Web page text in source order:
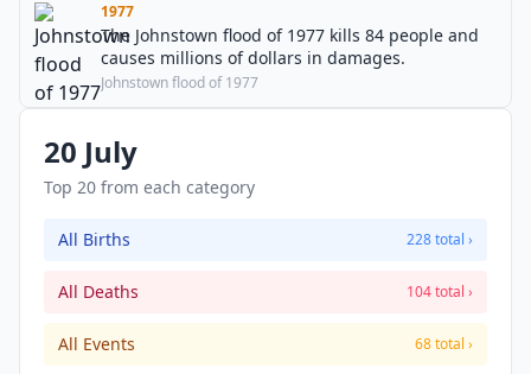
1977
The Johnstown flood of 1977 kills 84 people and
causes millions of dollars in damages.
Johnstown flood of 1977
20 July
Top 20 from each category
All Births 228 total ›
All Deaths 104 total ›
All Events 68 total ›